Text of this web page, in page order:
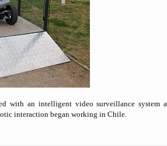
with an intelligent video surveillance system
interaction began working in Chile.